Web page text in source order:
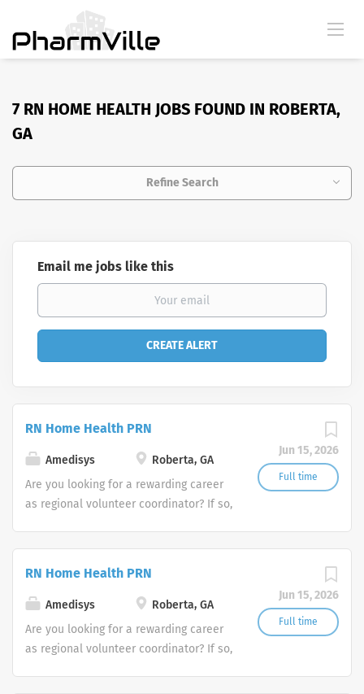
7 RN HOME HEALTH JOBS FOUND IN ROBERTA,
GA
Refine Search
Email me jobs like this
Jun 15, 2026
Full time
RN Home Health PRN
Amedisys
Roberta, GA
Are you looking for a rewarding career
as regional volunteer coordinator? If so,
companies in the U.S.
Jun 15, 2026
Full time
RN Home Health PRN
Amedisys
Roberta, GA
Are you looking for a rewarding career
as regional volunteer coordinator? If so,